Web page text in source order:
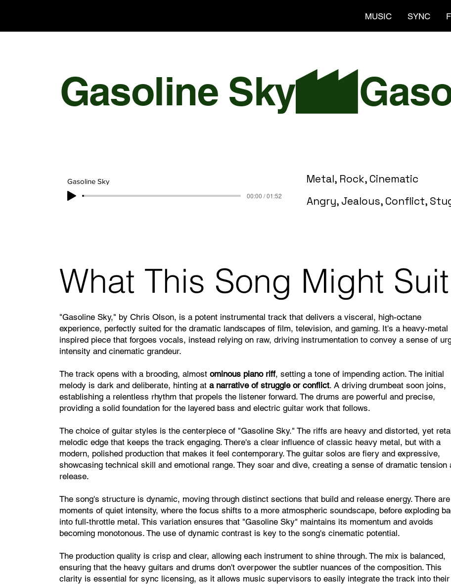
MUSIC SYNC
Gasoline Sky
Gasoline Sky
00:00 / 01:52
Metal, Rock, Cinematic
Angry, Jealous, Conflict,
What This Song Might Suit
"Gasoline Sky," by Chris Olson, is a potent instrumental track that delivers a visceral, high-octane
experience, perfectly suited for the dramatic landscapes of film, television, and gaming. It's a heavy-metal
inspired piece that forgoes vocals, instead relying on raw, driving instrumentation to convey a sense of
intensity and cinematic grandeur.
The track opens with a brooding, almostominous piano riff, setting a tone of impending action. The initial
melody is dark and deliberate, hinting ata narrative of struggle or conflict. A driving drumbeat soon joins,
establishing a relentless rhythm that propels the listener forward. The drums are powerful and precise,
providing a solid foundation for the layered bass and electric guitar work that follows.
The choice of guitar styles is the centerpiece of "Gasoline Sky." The riffs are heavy and distorted, yet
melodic edge that keeps the track engaging. There's a clear influence of classic heavy metal, but with a
modern, polished production that makes it feel contemporary. The guitar solos are fiery and expressive,
showcasing technical skill and emotional range. They soar and dive, creating a sense of dramatic tension
release.
The song's structure is dynamic, moving through distinct sections that build and release energy. There are
moments of quiet intensity, where the focus shifts to a more atmospheric soundscape, before exploding
into full-throttle metal. This variation ensures that "Gasoline Sky" maintains its momentum and avoids
becoming monotonous. The use of dynamic contrast is key to the song's cinematic potential.
The production quality is crisp and clear, allowing each instrument to shine through. The mix is balanced,
ensuring that the heavy guitars and drums don't overpower the subtler nuances of the composition. This
clarity is essential for sync licensing, as it allows music supervisors to easily integrate the track into their